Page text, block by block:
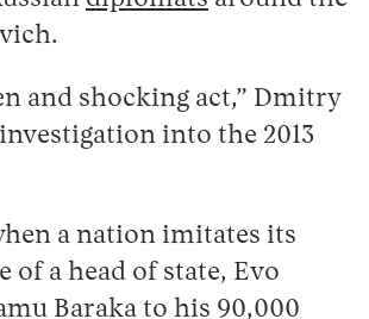
and shocking act,” Dmitry
into the 2013
a nation imitates its
of a head of state, Evo
Baraka to his 90,000